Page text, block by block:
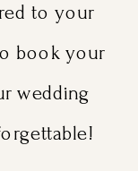
to your
book your
wedding